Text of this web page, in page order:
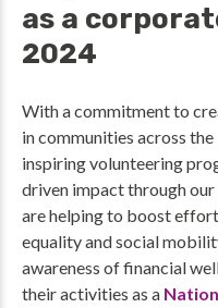
as a
2024
With a commitment to
in communities across
inspiring volunteering
driven impact through
are helping to boost
equality and social
awareness of financial
their activities as a